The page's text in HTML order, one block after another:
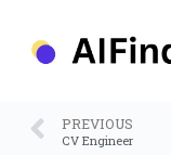
PREVIOUS
CV Engineer